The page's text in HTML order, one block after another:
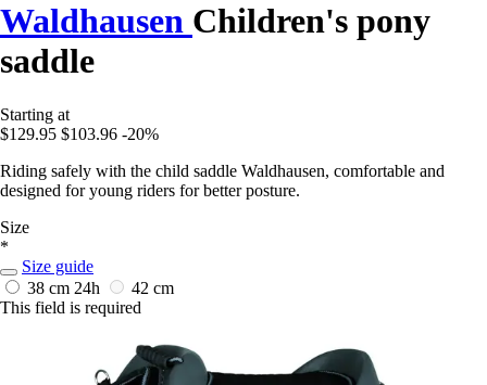
Waldhausen Children's pony
saddle
Starting at
$129.95 $103.96 -20%
Riding safely with the child saddle Waldhausen, comfortable and
designed for young riders for better posture.
Size
*
Size guide
38 cm 24h
42 cm
This field is required